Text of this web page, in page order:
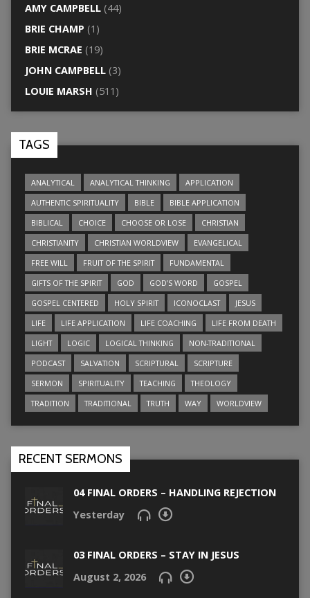
AMY CAMPBELL(44)
BRIE CHAMP (1)
BRIE MCRAE (19)
JOHN CAMPBELL(3)
LOUIE MARSH (511)
TAGS
ANALYTICAL ANALYTICAL THINKING
APPLICATION
AUTHENTIC SPIRITUALITY
BIBLE
BIBLE APPLICATION
BIBLICAL
CHOICE CHOOSE OR LOSE
CHRISTIAN
CHRISTIANITY
CHRISTIAN WORLDVIEW
EVANGELICAL
FREE WILL
FRUIT OF THE SPIRIT
FUNDAMENTAL
GIFTS OF THE SPIRIT
GOD GOD’S WORD
GOSPEL
GOSPEL CENTERED
HOLY SPIRIT ICONOCLAST
JESUS
LIFE
LIFE APPLICATION LIFE COACHING
LIFE FROM DEATH
LIGHT
LOGIC LOGICAL THINKING
NON-TRADITIONAL
PODCAST
SALVATION SCRIPTURAL
SCRIPTURE
SERMON
SPIRITUALITY TEACHING
THEOLOGY
TRADITION
TRADITIONAL TRUTH WAY WORLDVIEW
RECENT SERMONS
04 FINAL ORDERS – HANDLING REJECTION
Yesterday
03 FINAL ORDERS – STAY IN JESUS
August 2, 2026